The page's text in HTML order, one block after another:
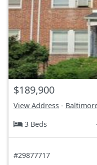
$189,900
View Address -
3 Beds
#29877717